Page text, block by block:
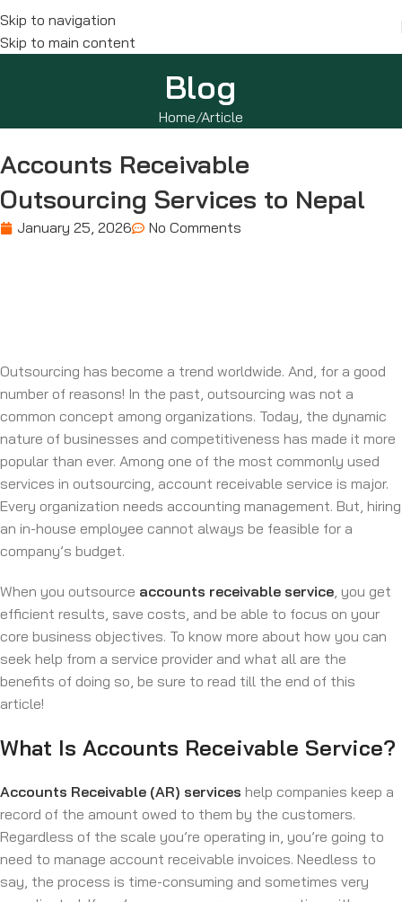
Skip to navigation
Skip to main content
Blog
Home Article
Accounts Receivable
Outsourcing Services to Nepal
January 25, 2026 No Comments
Outsourcing has become a trend worldwide. And, for a good
number of reasons! In the past, outsourcing was not a
common concept among organizations. Today, the dynamic
nature of businesses and competitiveness has made it more
popular than ever. Among one of the most commonly used
services in outsourcing, account receivable service is major.
Every organization needs accounting management. But, hiring
an in-house employee cannot always be feasible for a
company’s budget.
When you outsource accounts receivable service , you get
efficient results, save costs, and be able to focus on your
core business objectives. To know more about how you can
seek help from a service provider and what all are the
benefits of doing so, be sure to read till the end of this
article!
What Is Accounts Receivable Service?
Accounts Receivable (AR) services help companies keep a
record of the amount owed to them by the customers.
Regardless of the scale you’re operating in, you’re going to
need to manage account receivable invoices. Needless to
say, the process is time-consuming and sometimes very